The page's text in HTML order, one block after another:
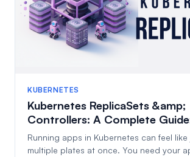
KUBERNETES
Kubernetes ReplicaSets &amp;
Controllers: A Complete
Running apps in Kubernetes can feel
multiple plates at once. You need your